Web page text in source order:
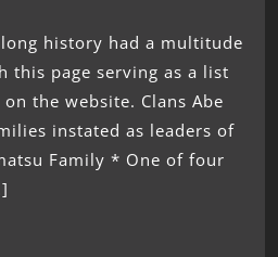
history had a multitude
this page serving as a list
the website. Clans Abe
instated as leaders of
Family * One of four